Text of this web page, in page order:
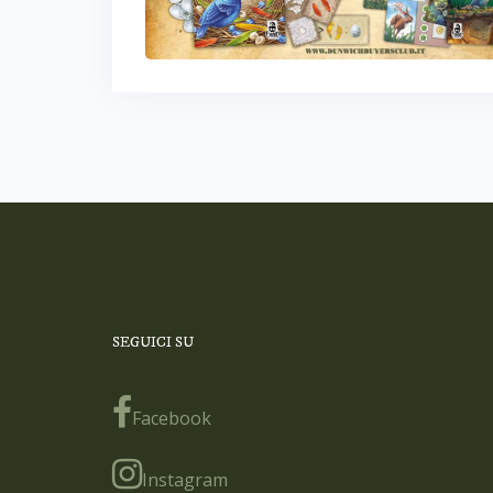
SEGUICI SU
Facebook
Instagram